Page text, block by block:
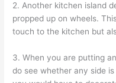
2. Another kitchen island
propped up on wheels.
touch to the kitchen but
3. When you are putting
do see whether any side